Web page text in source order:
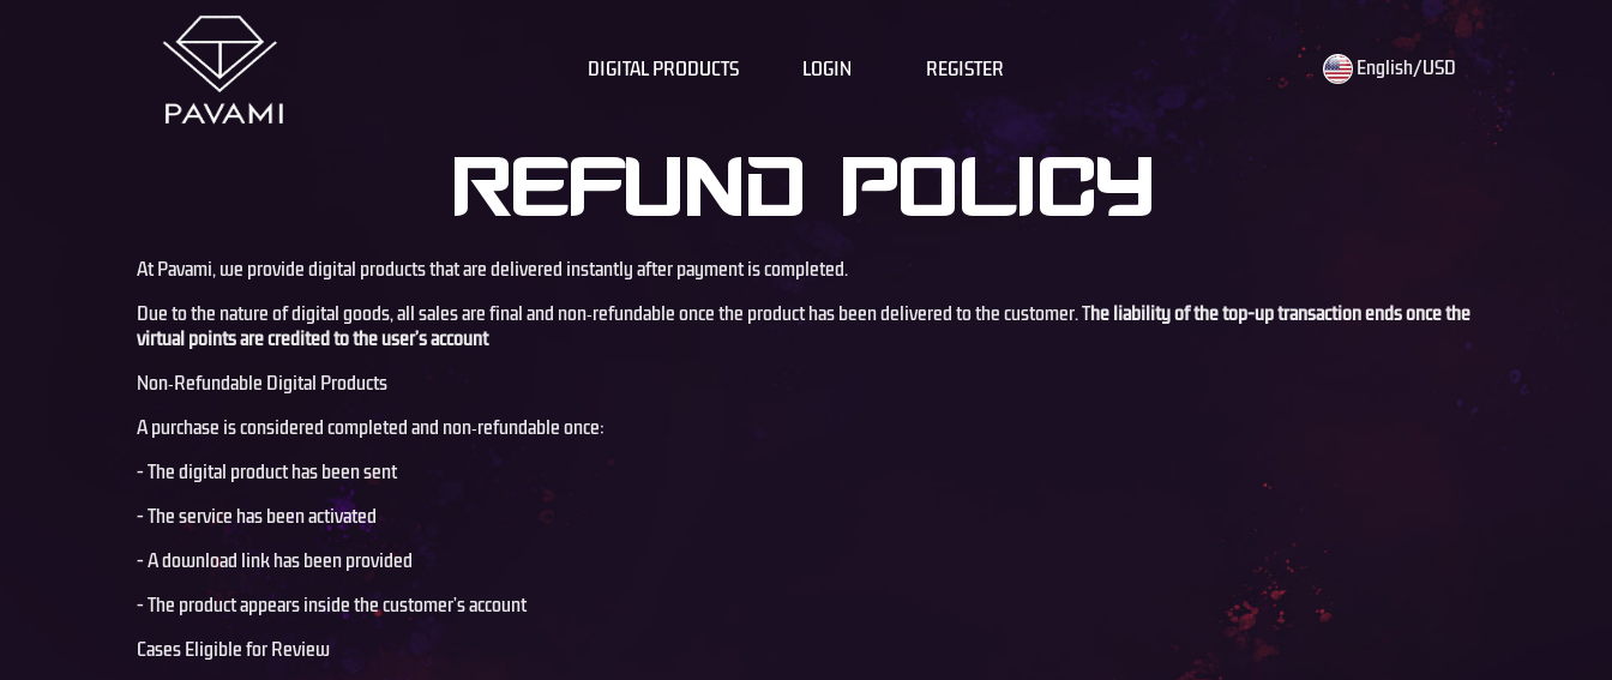
DIGITAL PRODUCTS LOGIN REGISTER English/USD
REFUND POLICY
At Pavami, we provide digital products that are delivered instantly after payment is completed.
Due to the nature of digital goods, all sales are final and non‑refundable once the product has been delivered to the customer. The liability of the top-up transaction ends once the
virtual points are credited to the user’s account
Non‑Refundable Digital Products
A purchase is considered completed and non‑refundable once:
- The digital product has been sent
- The service has been activated
- A download link has been provided
- The product appears inside the customer’s account
Cases Eligible for Review